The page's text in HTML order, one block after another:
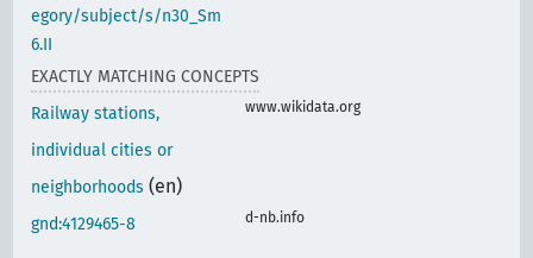
egory/subject/s/n30_Sm
6.II
EXACTLY MATCHING CONCEPTS
Railway stations,
individual cities or
neighborhoods (en)
www.wikidata.org
gnd:4129465-8 d-nb.info